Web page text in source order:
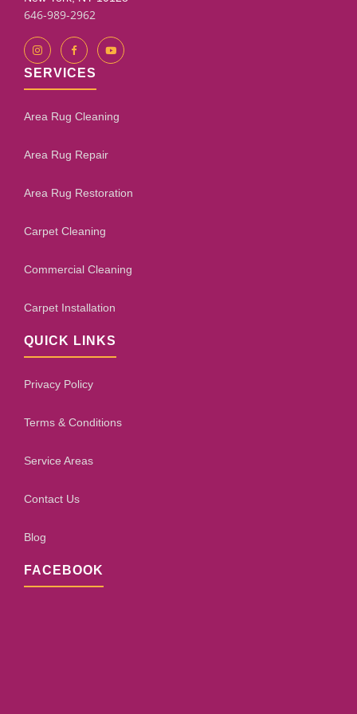
646-989-2962
SERVICES
Area Rug Cleaning
Area Rug Repair
Area Rug Restoration
Carpet Cleaning
Commercial Cleaning
Carpet Installation
QUICK LINKS
Privacy Policy
Terms & Conditions
Service Areas
Contact Us
Blog
FACEBOOK